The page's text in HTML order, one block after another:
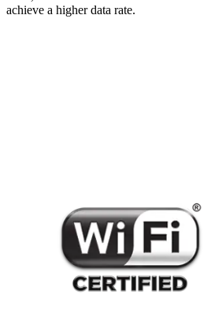
achieve a higher data rate.